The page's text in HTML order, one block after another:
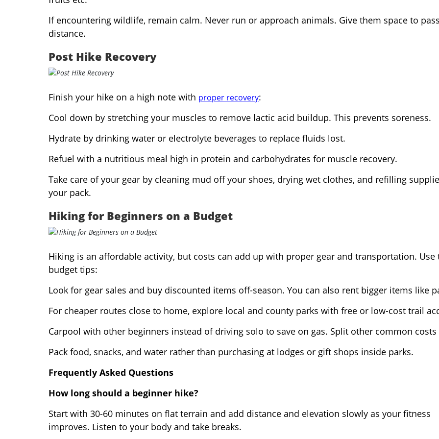
If encountering wildlife, remain calm. Never run or approach animals. Give them space to
distance.
Post Hike Recovery
Finish your hike on a high note with proper recovery:
Cool down by stretching your muscles to remove lactic acid buildup. This prevents soreness.
Hydrate by drinking water or electrolyte beverages to replace fluids lost.
Refuel with a nutritious meal high in protein and carbohydrates for muscle recovery.
Take care of your gear by cleaning mud off your shoes, drying wet clothes, and refilling
your pack.
Hiking for Beginners on a Budget
Hiking is an affordable activity, but costs can add up with proper gear and transportation. Use
budget tips:
Look for gear sales and buy discounted items off-season. You can also rent bigger items like
For cheaper routes close to home, explore local and county parks with free or low-cost trail
Carpool with other beginners instead of driving solo to save on gas. Split other common costs
Pack food, snacks, and water rather than purchasing at lodges or gift shops inside parks.
Frequently Asked Questions
How long should a beginner hike?
Start with 30-60 minutes on flat terrain and add distance and elevation slowly as your fitness
improves. Listen to your body and take breaks.